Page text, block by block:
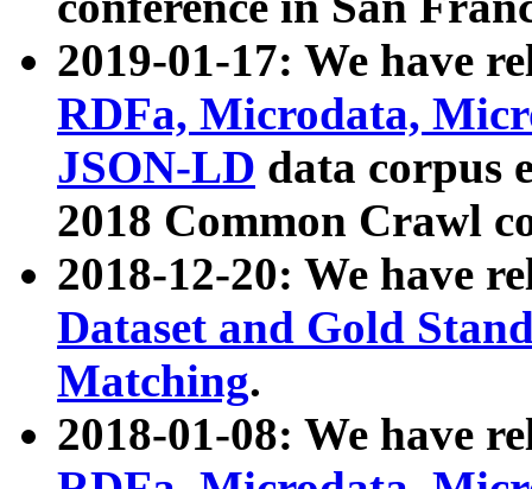
2019-01-17: We have
RDFa, Microdata,
JSON-LD data corpus
2018 Common Crawl
2018-12-20: We have
Dataset and Gold
Matching.
2018-01-08: We have